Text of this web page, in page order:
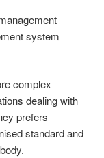
system
complex
dealing with
prefers
standard and